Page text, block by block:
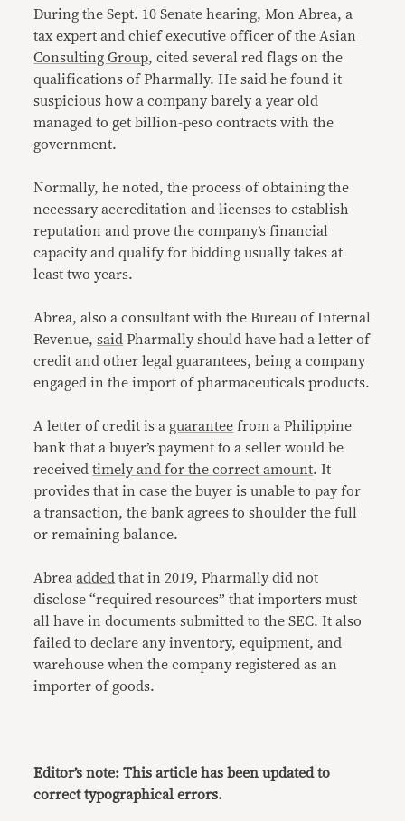
During the Sept. 10 Senate hearing, Mon Abrea, a
tax expert and chief executive officer of the Asian
Consulting Group, cited several red flags on the
qualifications of Pharmally. He said he found it
suspicious how a company barely a year old
managed to get billion-peso contracts with the
government.
Normally, he noted, the process of obtaining the
necessary accreditation and licenses to establish
reputation and prove the company’s financial
capacity and qualify for bidding usually takes at
least two years.
Abrea, also a consultant with the Bureau of Internal
Revenue,said Pharmally should have had a letter of
credit and other legal guarantees, being a company
engaged in the import of pharmaceuticals products.
A letter of credit is a guarantee from a Philippine
bank that a buyer’s payment to a seller would be
receivedtimely and for the correct amount. It
provides that in case the buyer is unable to pay for
a transaction, the bank agrees to shoulder the full
or remaining balance.
Abreaadded that in 2019, Pharmally did not
disclose “required resources” that importers must
all have in documents submitted to the SEC. It also
failed to declare any inventory, equipment, and
warehouse when the company registered as an
importer of goods.
Editor’s note: This article has been updated to
correct typographical errors.